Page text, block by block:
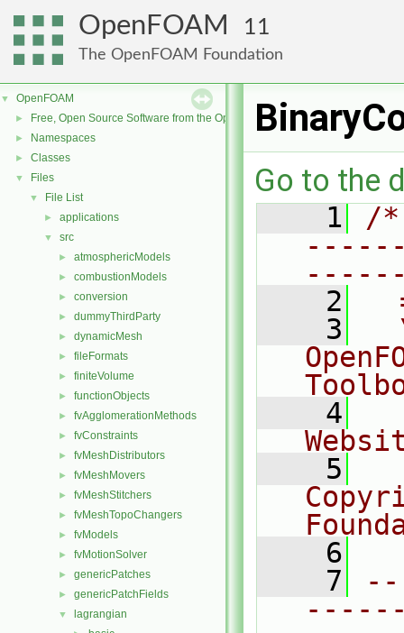
OpenFOAM 11
The OpenFOAM Foundation
▼ OpenFOAM
► Free, Open Source Software from the OpenFOAM Foundation
► Namespaces
► Classes
▼ Files
▼ File List
► applications
▼ src
► atmosphericModels
► combustionModels
► conversion
► dummyThirdParty
► dynamicMesh
► fileFormats
► finiteVolume
► functionObjects
► fvAgglomerationMethods
► fvConstraints
► fvMeshDistributors
► fvMeshMovers
► fvMeshStitchers
► fvMeshTopoChangers
► fvModels
► fvMotionSolver
► genericPatches
► genericPatchFields
▼ lagrangian
Go to the
    1
/
    2
    3
    4
    5
    6
    7